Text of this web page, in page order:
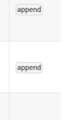
append
append